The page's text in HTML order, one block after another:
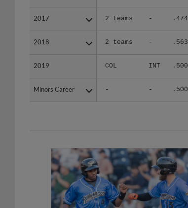
2017 2 teams - .474
2018 2 teams - .563
2019 COL INT .500
Minors Career - - .500
2017
2018
2019
Minors Career